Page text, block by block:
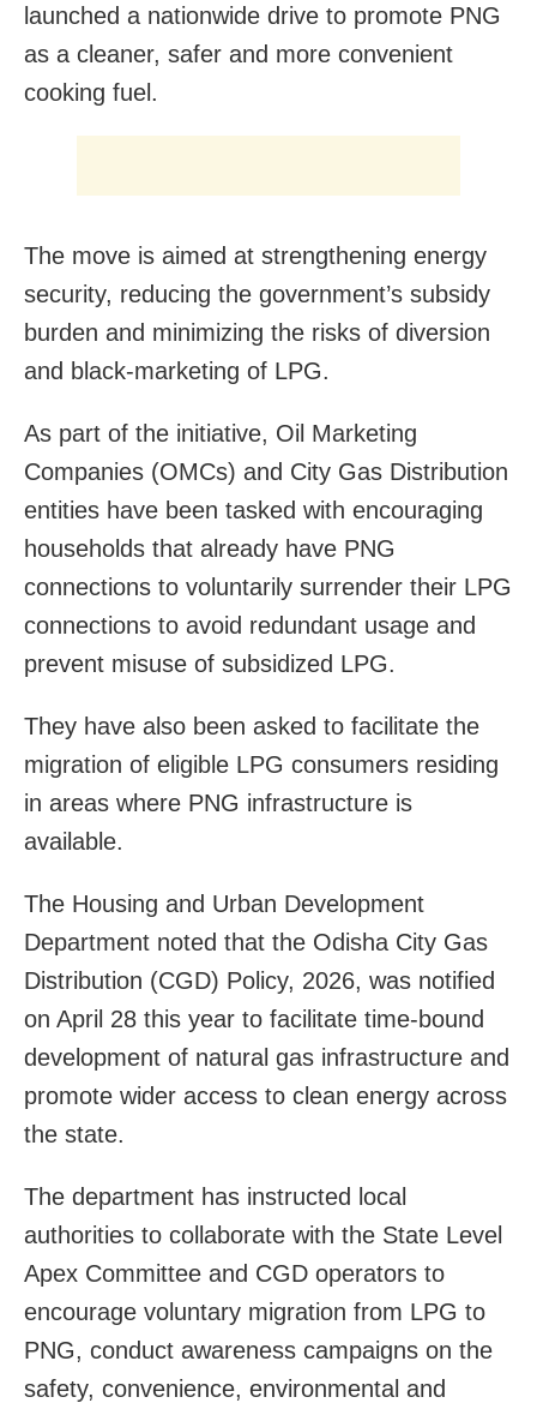
launched a nationwide drive to promote PNG
as a cleaner, safer and more convenient
cooking fuel.
The move is aimed at strengthening energy
security, reducing the government’s subsidy
burden and minimizing the risks of diversion
and black-marketing of LPG.
As part of the initiative, Oil Marketing
Companies (OMCs) and City Gas Distribution
entities have been tasked with encouraging
households that already have PNG
connections to voluntarily surrender their LPG
connections to avoid redundant usage and
prevent misuse of subsidized LPG.
They have also been asked to facilitate the
migration of eligible LPG consumers residing
in areas where PNG infrastructure is
available.
The Housing and Urban Development
Department noted that the Odisha City Gas
Distribution (CGD) Policy, 2026, was notified
on April 28 this year to facilitate time-bound
development of natural gas infrastructure and
promote wider access to clean energy across
the state.
The department has instructed local
authorities to collaborate with the State Level
Apex Committee and CGD operators to
encourage voluntary migration from LPG to
PNG, conduct awareness campaigns on the
safety, convenience, environmental and